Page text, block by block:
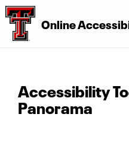
Online
Accessibility
Panorama